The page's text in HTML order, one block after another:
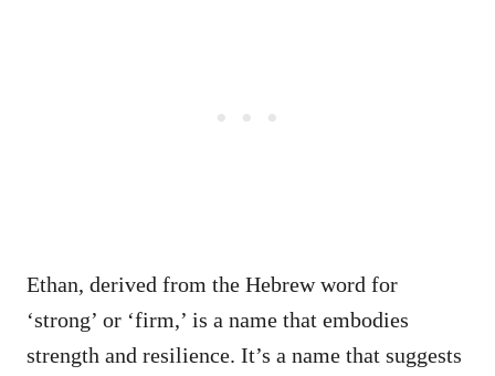
Ethan, derived from the Hebrew word for
‘strong’ or ‘firm,’ is a name that embodies
strength and resilience. It’s a name that suggests